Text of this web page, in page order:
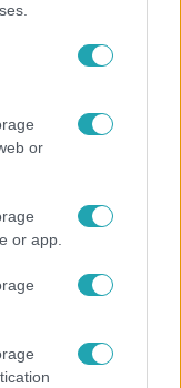
or
or app.